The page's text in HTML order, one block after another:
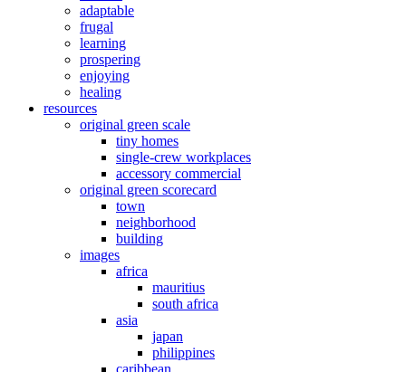
adaptable
frugal
learning
prospering
enjoying
healing
resources
original green scale
tiny homes
single-crew workplaces
accessory commercial
original green scorecard
town
neighborhood
building
images
africa
mauritius
south africa
asia
japan
philippines
caribbean